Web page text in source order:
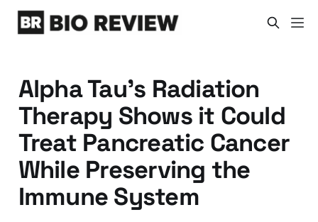
Alpha Tau’s Radiation
Therapy Shows it Could
Treat Pancreatic Cancer
While Preserving the
Immune System